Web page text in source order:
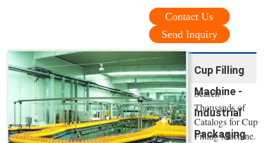
Contact Us
Send Inquiry
Cup Filling
Machine -
Industrial
Packaging
Search
Thousands of
Catalogs for Cup
Filling Machine.